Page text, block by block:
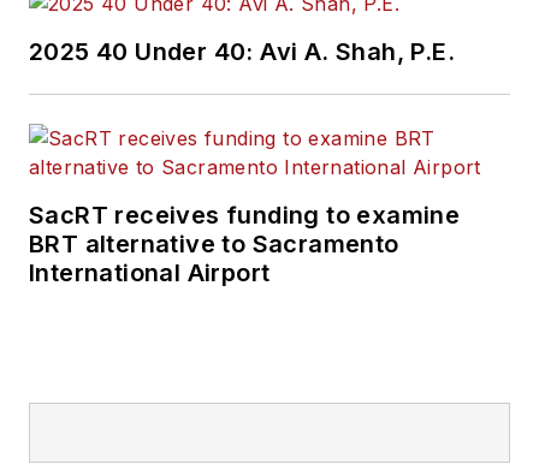
2025 40 Under 40: Avi A. Shah, P.E.
SacRT receives funding to examine
BRT alternative to Sacramento
International Airport